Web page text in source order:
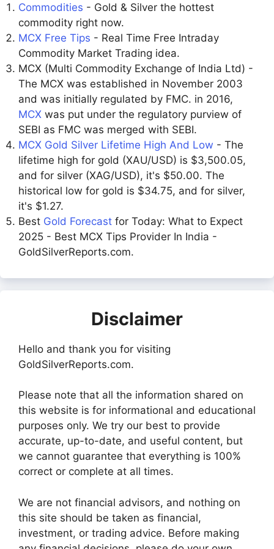
Commodities - Gold & Silver the hottest
commodity right now.
MCX Free Tips - Real Time Free Intraday
Commodity Market Trading idea.
MCX (Multi Commodity Exchange of India Ltd) -
The MCX was established in November 2003
and was initially regulated by FMC. in 2016,
MCX was put under the regulatory purview of
SEBI as FMC was merged with SEBI.
MCX Gold Silver Lifetime High And Low - The
lifetime high for gold (XAU/USD) is $3,500.05,
and for silver (XAG/USD), it's $50.00. The
historical low for gold is $34.75, and for silver,
it's $1.27.
Best Gold Forecast for Today: What to Expect
2025 - Best MCX Tips Provider In India -
GoldSilverReports.com.
Disclaimer
Hello and thank you for visiting
GoldSilverReports.com.
Please note that all the information shared on
this website is for informational and educational
purposes only. We try our best to provide
accurate, up-to-date, and useful content, but
we cannot guarantee that everything is 100%
correct or complete at all times.
We are not financial advisors, and nothing on
this site should be taken as financial,
investment, or trading advice. Before making